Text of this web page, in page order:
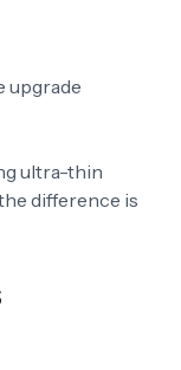
upgrade
ultra-thin
difference is